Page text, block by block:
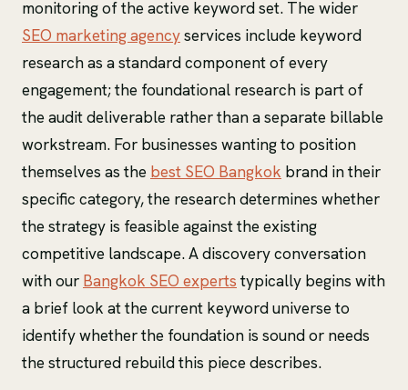
monitoring of the active keyword set. The wider
SEO marketing agencyservices include keyword
research as a standard component of every
engagement; the foundational research is part of
the audit deliverable rather than a separate billable
workstream. For businesses wanting to position
themselves as the best SEO Bangkok brand in their
specific category, the research determines whether
the strategy is feasible against the existing
competitive landscape. A discovery conversation
with our Bangkok SEO experts typically begins with
a brief look at the current keyword universe to
identify whether the foundation is sound or needs
the structured rebuild this piece describes.